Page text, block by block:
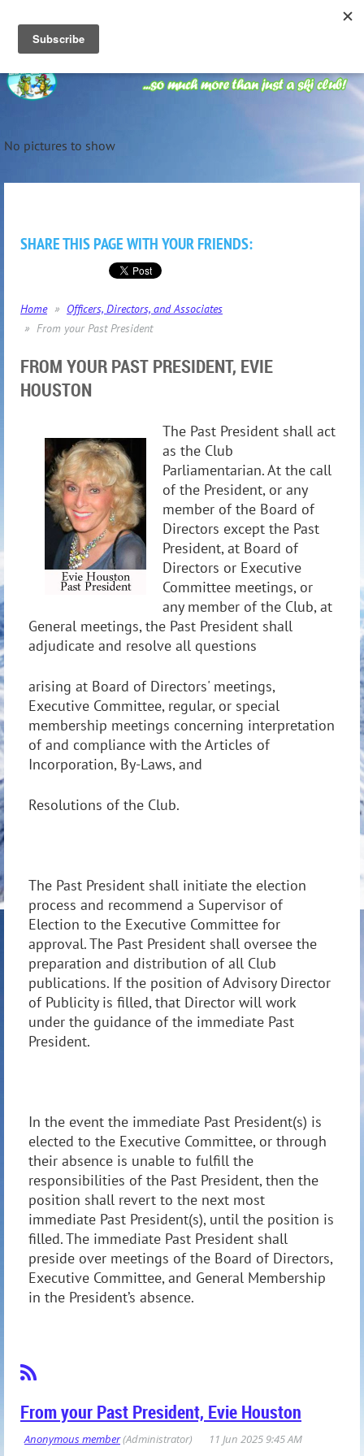
No pictures to show
SHARE THIS PAGE WITH YOUR FRIENDS:
Home
Officers, Directors, and Associates
From your Past President
FROM YOUR PAST PRESIDENT, EVIE
HOUSTON
The Past President shall act
as the Club
Parliamentarian. At the call
of the President, or any
member of the Board of
Directors except the Past
President, at Board of
Directors or Executive
Committee meetings, or
any member of the Club, at
General meetings, the Past President shall
adjudicate and resolve all questions
arising at Board of Directors' meetings,
Executive Committee, regular, or special
membership meetings concerning interpretation
of and compliance with the Articles of
Incorporation, By-Laws, and
Resolutions of the Club.
The Past President shall initiate the election
process and recommend a Supervisor of
Election to the Executive Committee for
approval. The Past President shall oversee the
preparation and distribution of all Club
publications. If the position of Advisory Director
of Publicity is filled, that Director will work
under the guidance of the immediate Past
President.
In the event the immediate Past President(s) is
elected to the Executive Committee, or through
their absence is unable to fulfill the
responsibilities of the Past President, then the
position shall revert to the next most
immediate Past President(s), until the position is
filled. The immediate Past President shall
preside over meetings of the Board of Directors,
Executive Committee, and General Membership
in the President’s absence.
From your Past President, Evie Houston